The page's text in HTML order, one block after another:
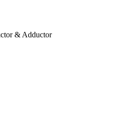
& Adductor